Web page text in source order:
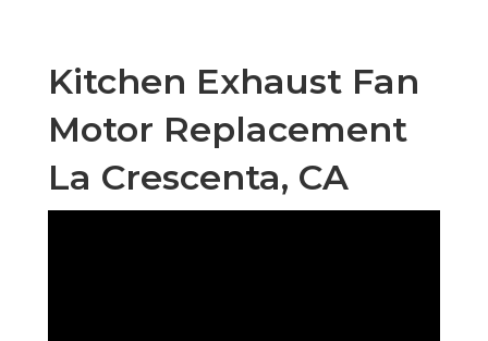
Kitchen Exhaust Fan
Motor Replacement
La Crescenta, CA